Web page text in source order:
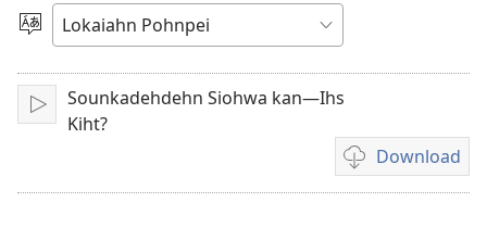
video
Pilada
Lokaia
Play
Sounkadehdehn Siohwa kan—Ihs
Kiht?
Download
Video
recordings